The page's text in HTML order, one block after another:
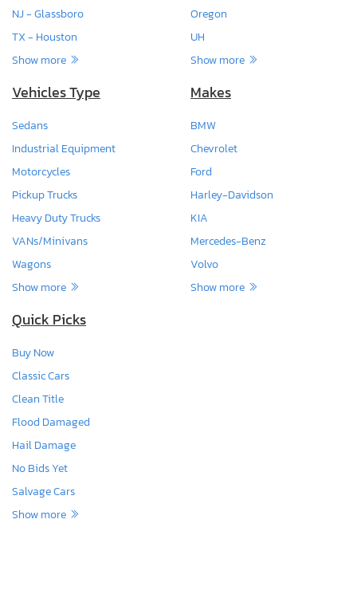
NJ - Glassboro
TX - Houston
Show more
Oregon
UH
Show more
Vehicles Type
Sedans
Industrial Equipment
Motorcycles
Pickup Trucks
Heavy Duty Trucks
VANs/Minivans
Wagons
Show more
Makes
BMW
Chevrolet
Ford
Harley-Davidson
KIA
Mercedes-Benz
Volvo
Show more
Quick Picks
Buy Now
Classic Cars
Clean Title
Flood Damaged
Hail Damage
No Bids Yet
Salvage Cars
Show more